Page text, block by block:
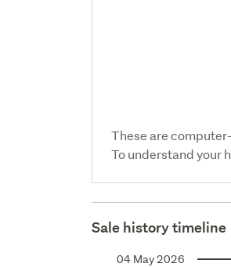
These are
To understand your
Sale history timeline
04 May 2026